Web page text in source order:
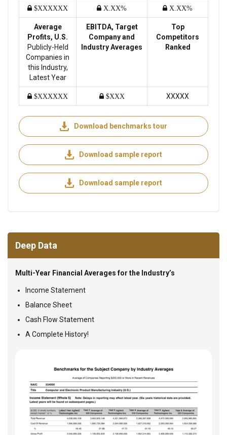
$XXXXXX X.XX% X.XX%
Average
Profits, U.S.
Publicly-Held
Companies in
this Industry,
Latest Year
EBITDA, Target
Company and
Industry Averages
Top
Competitors
Ranked
$XXXXXX $XXX XXXXX
Download benchmarks tour
Download sample report
Download sample report
Deep Data
Multi-Year Financial Averages for the Industry’s
Income Statement
Balance Sheet
Cash Flow Statement
A Complete History!